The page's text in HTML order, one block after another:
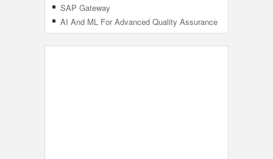
SAP Gateway
AI And ML For Advanced Quality Assurance